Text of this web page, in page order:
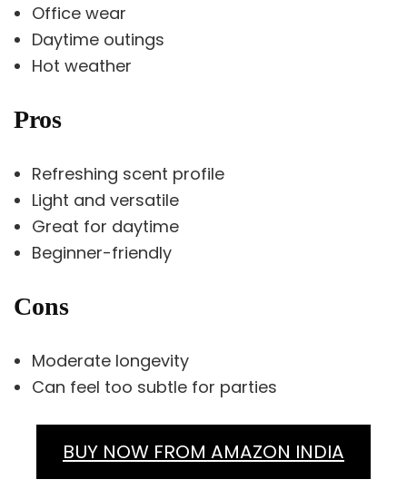
Office wear
Daytime outings
Hot weather
Pros
Refreshing scent profile
Light and versatile
Great for daytime
Beginner-friendly
Cons
Moderate longevity
Can feel too subtle for parties
BUY NOW FROM AMAZON INDIA